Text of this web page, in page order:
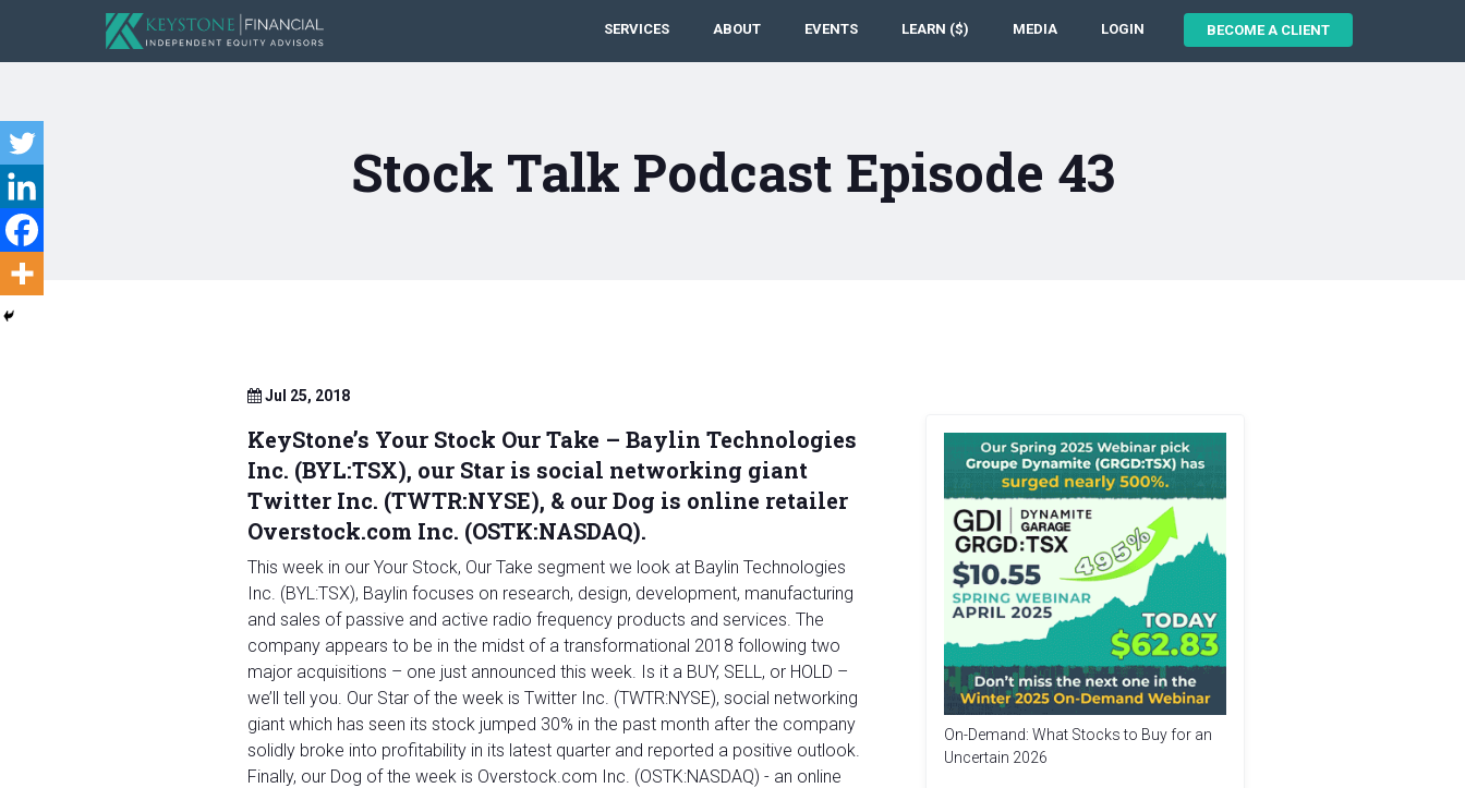
SERVICES ABOUT EVENTS LEARN ($) MEDIA LOGIN BECOME A CLIENT
Stock Talk Podcast Episode 43
Jul 25, 2018
KeyStone’s Your Stock Our Take – Baylin Technologies
Inc. (BYL:TSX), our Star is social networking giant
Twitter Inc. (TWTR:NYSE), & our Dog is online retailer
Overstock.com Inc. (OSTK:NASDAQ).
This week in our Your Stock, Our Take segment we look at Baylin Technologies
Inc. (BYL:TSX), Baylin focuses on research, design, development, manufacturing
and sales of passive and active radio frequency products and services. The
company appears to be in the midst of a transformational 2018 following two
major acquisitions – one just announced this week. Is it a BUY, SELL, or HOLD –
we’ll tell you. Our Star of the week is Twitter Inc. (TWTR:NYSE), social networking
giant which has seen its stock jumped 30% in the past month after the company
solidly broke into profitability in its latest quarter and reported a positive outlook.
Finally, our Dog of the week is Overstock.com Inc. (OSTK:NASDAQ) - an online
On-Demand: What Stocks to Buy for an
Uncertain 2026